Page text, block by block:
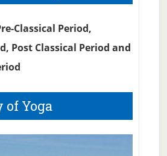
Classical Period,
Post Classical Period and
Yoga